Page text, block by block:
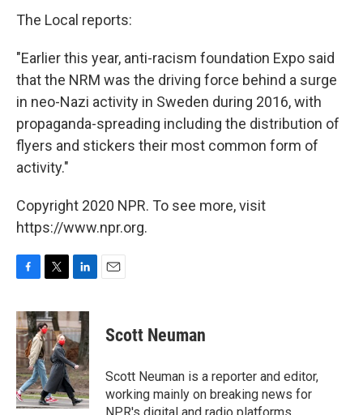
The Local reports:
"Earlier this year, anti-racism foundation Expo said
that the NRM was the driving force behind a surge
in neo-Nazi activity in Sweden during 2016, with
propaganda-spreading including the distribution of
flyers and stickers their most common form of
activity."
Copyright 2020 NPR. To see more, visit
https://www.npr.org.
c
e
b
o
o
k
i
t
t
e
r
n
k
e
d
I
n
Scott Neuman
Scott Neuman is a reporter and editor,
working mainly on breaking news for